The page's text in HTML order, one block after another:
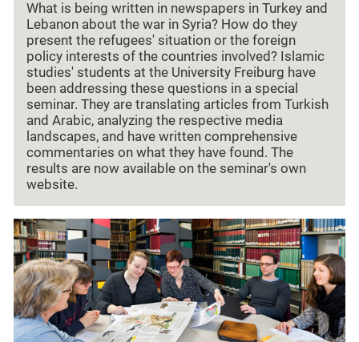
What is being written in newspapers in Turkey and
Lebanon about the war in Syria? How do they
present the refugees' situation or the foreign
policy interests of the countries involved? Islamic
studies' students at the University Freiburg have
been addressing these questions in a special
seminar. They are translating articles from Turkish
and Arabic, analyzing the respective media
landscapes, and have written comprehensive
commentaries on what they have found. The
results are now available on the seminar's own
website.